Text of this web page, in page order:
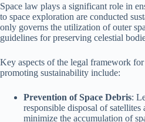
Space law plays a significant role in
to space exploration are conducted
only governs the utilization of outer
guidelines for preserving celestial
Key aspects of the legal framework
promoting sustainability include:
Prevention of Space Debris:
responsible disposal of
minimize the accumulation of